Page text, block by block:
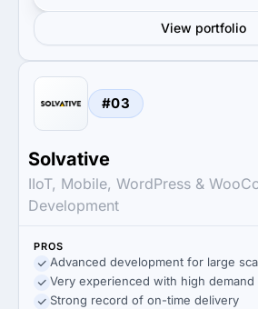
View portfolio
#03
Solvative
IIoT, Mobile, WordPress &
Development
PROS
Advanced development for large
Very experienced with high demand
Strong record of on-time delivery